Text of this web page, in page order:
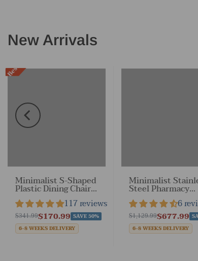
New Arrivals
Best Sale
Minimalist S-Shaped
Plastic Dining Chair
with Armless &
Stackable 117 reviews
$170.99
$341.99
SAVE 50%
6-8 WEEKS DELIVERY
Minimalist
Steel Pharmacy
Cabinet with
Drawers for
Drugstores
6
$677.99
$1,129.99
6-8 WEEKS DELIVERY